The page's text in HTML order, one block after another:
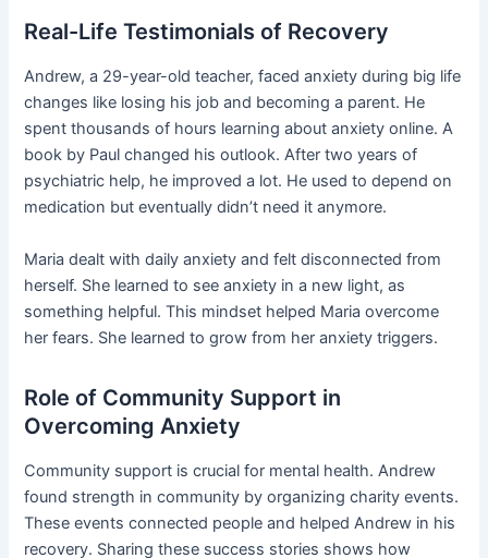
Real-Life Testimonials of Recovery
Andrew, a 29-year-old teacher, faced anxiety during big life
changes like losing his job and becoming a parent. He
spent thousands of hours learning about anxiety online. A
book by Paul changed his outlook. After two years of
psychiatric help, he improved a lot. He used to depend on
medication but eventually didn’t need it anymore.
Maria dealt with daily anxiety and felt disconnected from
herself. She learned to see anxiety in a new light, as
something helpful. This mindset helped Maria overcome
her fears. She learned to grow from her anxiety triggers.
Role of Community Support in
Overcoming Anxiety
Community support is crucial for mental health. Andrew
found strength in community by organizing charity events.
These events connected people and helped Andrew in his
recovery. Sharing these success stories shows how